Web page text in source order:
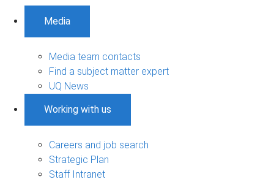
Media
Media team contacts
Find a subject matter expert
UQ News
Working with us
Careers and job search
Strategic Plan
Staff Intranet